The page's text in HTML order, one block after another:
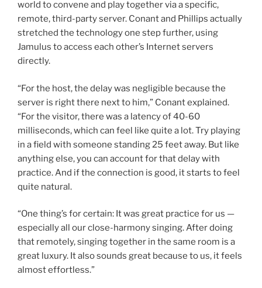
world to convene and play together via a specific,
remote, third-party server. Conant and Phillips actually
stretched the technology one step further, using
Jamulus to access each other’s Internet servers
directly.
“For the host, the delay was negligible because the
server is right there next to him,” Conant explained.
“For the visitor, there was a latency of 40-60
milliseconds, which can feel like quite a lot. Try playing
in a field with someone standing 25 feet away. But like
anything else, you can account for that delay with
practice. And if the connection is good, it starts to feel
quite natural.
“One thing’s for certain: It was great practice for us —
especially all our close-harmony singing. After doing
that remotely, singing together in the same room is a
great luxury. It also sounds great because to us, it feels
almost effortless.”